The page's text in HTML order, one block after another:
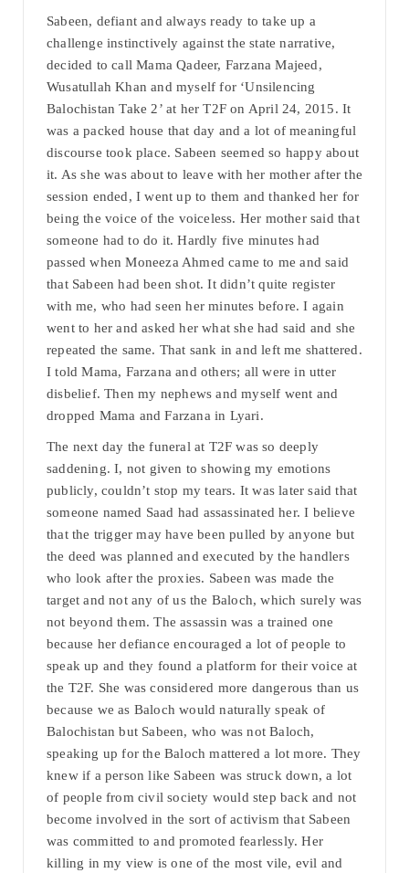
Sabeen, defiant and always ready to take up a
challenge instinctively against the state narrative,
decided to call Mama Qadeer, Farzana Majeed,
Wusatullah Khan and myself for ‘Unsilencing
Balochistan Take 2’ at her T2F on April 24, 2015. It
was a packed house that day and a lot of meaningful
discourse took place. Sabeen seemed so happy about
it. As she was about to leave with her mother after the
session ended, I went up to them and thanked her for
being the voice of the voiceless. Her mother said that
someone had to do it. Hardly five minutes had
passed when Moneeza Ahmed came to me and said
that Sabeen had been shot. It didn’t quite register
with me, who had seen her minutes before. I again
went to her and asked her what she had said and she
repeated the same. That sank in and left me shattered.
I told Mama, Farzana and others; all were in utter
disbelief. Then my nephews and myself went and
dropped Mama and Farzana in Lyari.
The next day the funeral at T2F was so deeply
saddening. I, not given to showing my emotions
publicly, couldn’t stop my tears. It was later said that
someone named Saad had assassinated her. I believe
that the trigger may have been pulled by anyone but
the deed was planned and executed by the handlers
who look after the proxies. Sabeen was made the
target and not any of us the Baloch, which surely was
not beyond them. The assassin was a trained one
because her defiance encouraged a lot of people to
speak up and they found a platform for their voice at
the T2F. She was considered more dangerous than us
because we as Baloch would naturally speak of
Balochistan but Sabeen, who was not Baloch,
speaking up for the Baloch mattered a lot more. They
knew if a person like Sabeen was struck down, a lot
of people from civil society would step back and not
become involved in the sort of activism that Sabeen
was committed to and promoted fearlessly. Her
killing in my view is one of the most vile, evil and